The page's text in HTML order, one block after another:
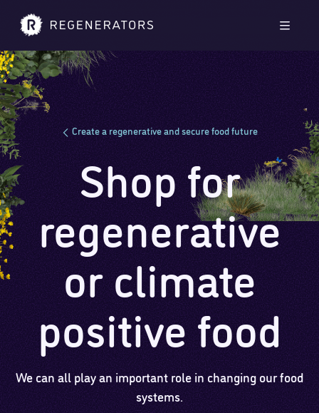
Create a regenerative and secure food future
Shop for
regenerative
or climate
positive food
We can all play an important role in changing our food
systems.